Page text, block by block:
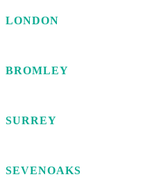
LONDON
BROMLEY
SURREY
SEVENOAKS